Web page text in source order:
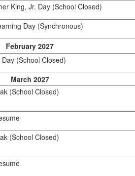
King, Jr. Day (School Closed)
Day (Synchronous)
February 2027
(School Closed)
March 2027
(School Closed)
(School Closed)